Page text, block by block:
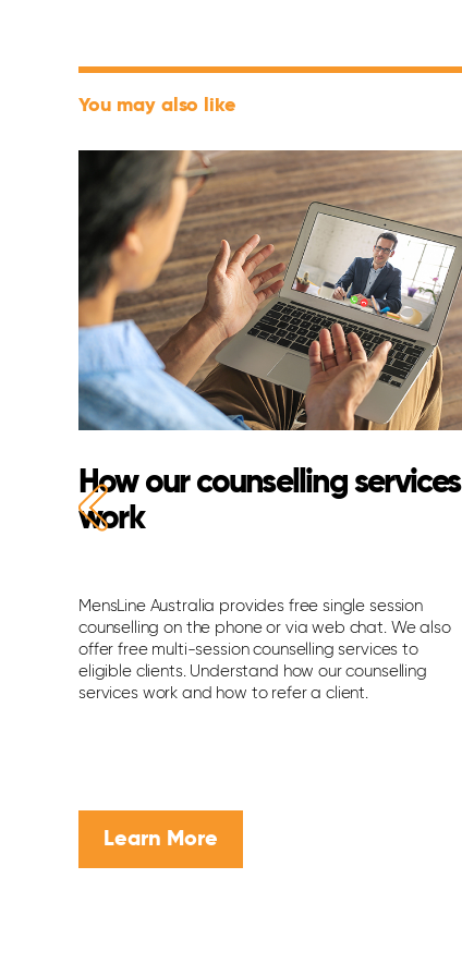
You may also like
How our counselling services
work
MensLine Australia provides free single session
counselling on the phone or via web chat. We also
offer free multi-session counselling services to
eligible clients. Understand how our counselling
services work and how to refer a client.
Learn More